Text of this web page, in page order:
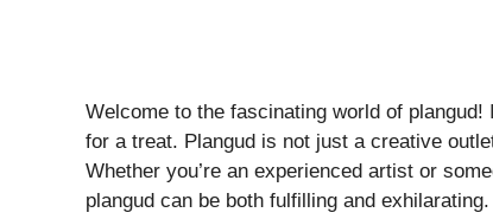
Welcome to the fascinating world of plangud!
for a treat. Plangud is not just a creative
Whether you’re an experienced artist or
plangud can be both fulfilling and exhilarating.